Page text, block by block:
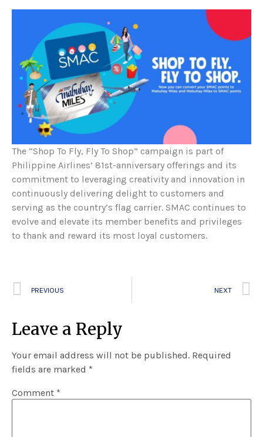
The “Shop To Fly, Fly To Shop” campaign is part of
Philippine Airlines’ 81st-anniversary offerings and its
commitment to leveraging creativity and innovation in
continuously delivering delight to customers and
serving as the country’s flag carrier. SMAC continues to
evolve and elevate its member benefits and privileges
to thank and reward its most loyal customers.
PREVIOUS NEXT
Leave a Reply
Your email address will not be published. Required
fields are marked *
Comment *